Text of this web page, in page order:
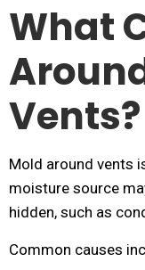
What
Vents?
Mold around vents
moisture source
hidden, such as
Common causes